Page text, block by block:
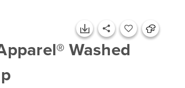
Washed